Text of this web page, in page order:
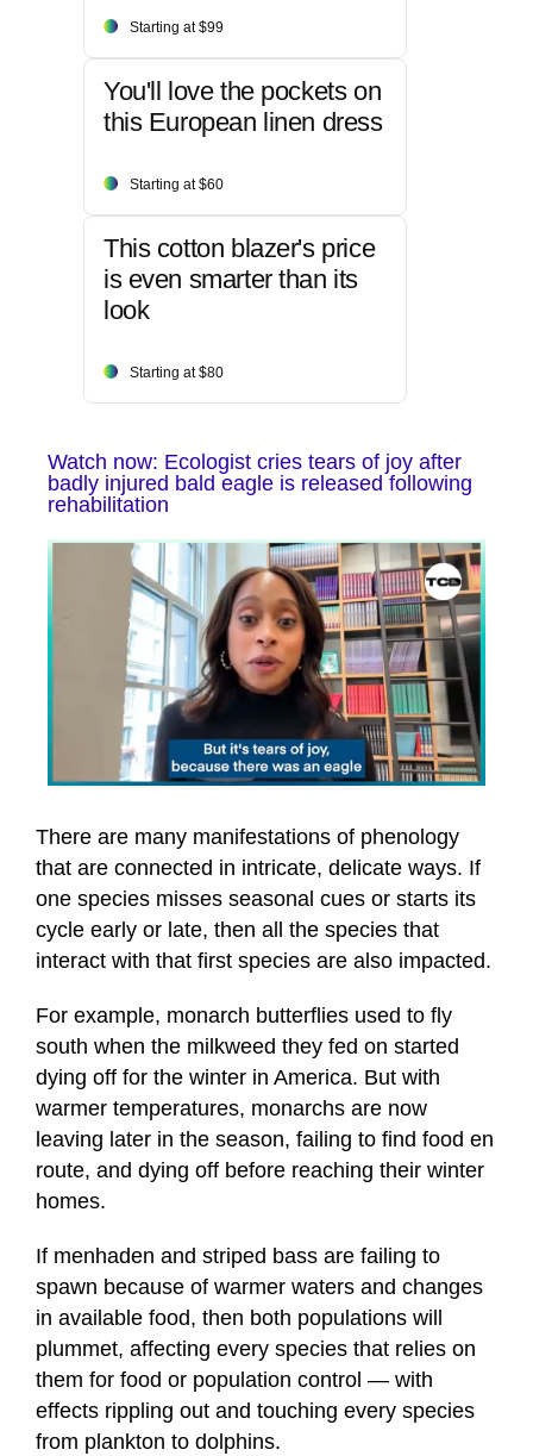
Starting at $99
You'll love the pockets on
this European linen dress
Starting at $60
This cotton blazer's price
is even smarter than its
look
Starting at $80
Watch now: Ecologist cries tears of joy after
badly injured bald eagle is released following
rehabilitation
of
52
seconds
There are many manifestations of phenology
that are connected in intricate, delicate ways. If
one species misses seasonal cues or starts its
cycle early or late, then all the species that
interact with that first species are also impacted.
For example, monarch butterflies used to fly
south when the milkweed they fed on started
dying off for the winter in America. But with
warmer temperatures, monarchs are now
leaving later in the season, failing to find food en
route, and dying off before reaching their winter
homes.
If menhaden and striped bass are failing to
spawn because of warmer waters and changes
in available food, then both populations will
plummet, affecting every species that relies on
them for food or population control — with
effects rippling out and touching every species
from plankton to dolphins.